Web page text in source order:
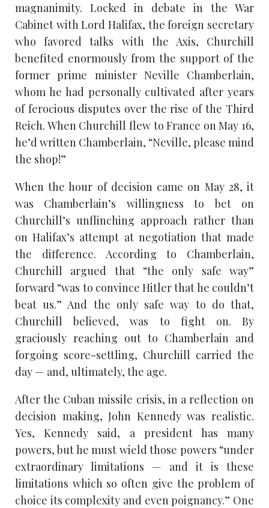
magnanimity. Locked in debate in the War
Cabinet with Lord Halifax, the foreign secretary
who favored talks with the Axis, Churchill
benefited enormously from the support of the
former prime minister Neville Chamberlain,
whom he had personally cultivated after years
of ferocious disputes over the rise of the Third
Reich. When Churchill flew to France on May 16,
he’d written Chamberlain, “Neville, please mind
the shop!”
When the hour of decision came on May 28, it
was Chamberlain’s willingness to bet on
Churchill’s unflinching approach rather than
on Halifax’s attempt at negotiation that made
the difference. According to Chamberlain,
Churchill argued that “the only safe way”
forward “was to convince Hitler that he couldn’t
beat us.” And the only safe way to do that,
Churchill believed, was to fight on. By
graciously reaching out to Chamberlain and
forgoing score-settling, Churchill carried the
day — and, ultimately, the age.
After the Cuban missile crisis, in a reflection on
decision making, John Kennedy was realistic.
Yes, Kennedy said, a president has many
powers, but he must wield those powers “under
extraordinary limitations — and it is these
limitations which so often give the problem of
choice its complexity and even poignancy.” One